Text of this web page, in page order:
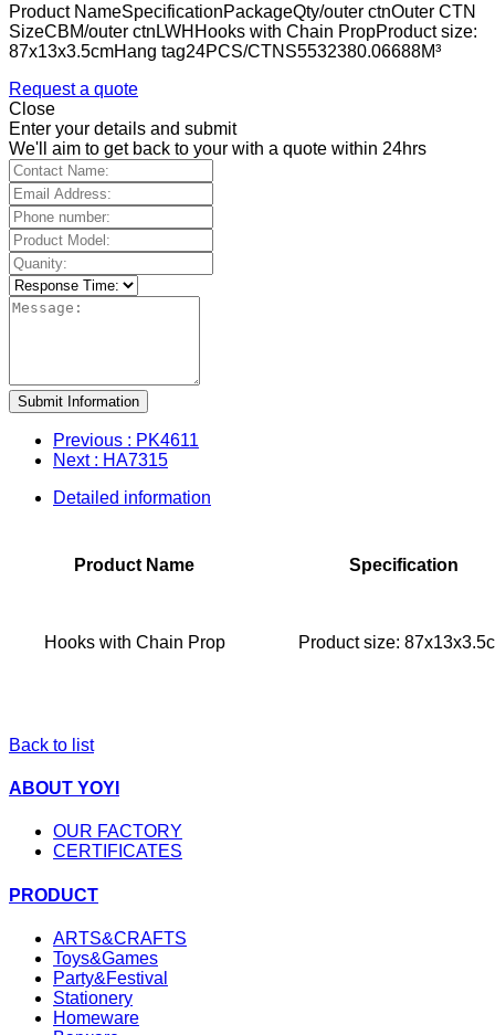
Product NameSpecificationPackageQty/outer ctnOuter CTN
SizeCBM/outer ctnLWHHooks with Chain PropProduct size:
87x13x3.5cmHang tag24PCS/CTNS5532380.06688M³
Request a quote
Close
Enter your details and submit
We'll aim to get back to your with a quote within 24hrs
Submit Information
Previous : PK4611
Next : HA7315
Detailed information
Product Name Specification
Hooks with Chain Prop Product size:
Back to list
ABOUT YOYI
OUR FACTORY
CERTIFICATES
PRODUCT
ARTS&CRAFTS
Toys&Games
Party&Festival
Stationery
Homeware